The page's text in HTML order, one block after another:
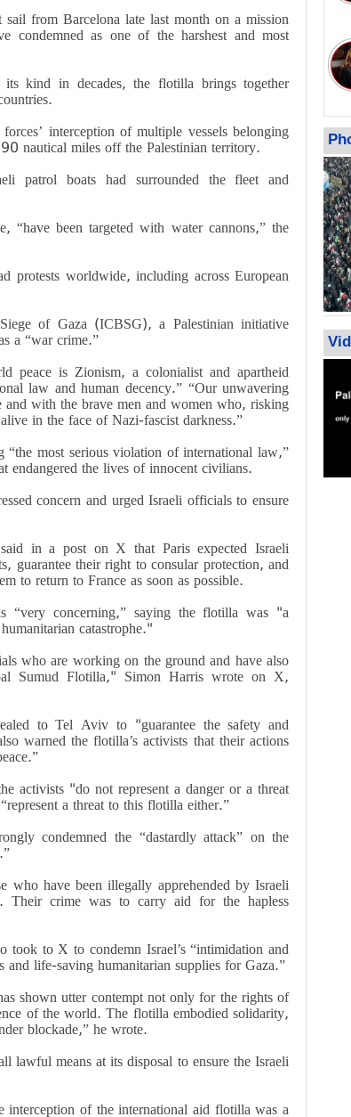
from Barcelona late last month on a mission
condemned as one of the harshest and most
kind in decades, the flotilla brings together
interception of multiple vessels belonging
nautical miles off the Palestinian territory.
patrol boats had surrounded the fleet and
“have been targeted with water cannons,” the
protests worldwide, including across European
of Gaza (ICBSG), a Palestinian initiative
a “war crime.”
peace is Zionism, a colonialist and apartheid
law and human decency.” “Our unwavering
with the brave men and women who, risking
in the face of Nazi-fascist darkness.”
most serious violation of international law,”
endangered the lives of innocent civilians.
concern and urged Israeli officials to ensure
in a post on X that Paris expected Israeli
guarantee their right to consular protection, and
to return to France as soon as possible.
“very concerning,” saying the flotilla was "a
catastrophe."
who are working on the ground and have also
Sumud Flotilla," Simon Harris wrote on X,
to Tel Aviv to "guarantee the safety and
warned the flotilla’s activists that their actions
activists "do not represent a danger or a threat
a threat to this flotilla either.”
condemned the “dastardly attack” on the
who have been illegally apprehended by Israeli
Their crime was to carry aid for the hapless
to X to condemn Israel’s “intimidation and
life-saving humanitarian supplies for Gaza.”
shown utter contempt not only for the rights of
of the world. The flotilla embodied solidarity,
blockade,” he wrote.
lawful means at its disposal to ensure the Israeli
interception of the international aid flotilla was a